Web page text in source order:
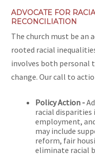
ADVOCATE FOR
RECONCILIATION
The church must be an
rooted racial
involves both
change. Our call to
Policy Action -
racial disparities
employment,
may include
reform, fair
eliminate racial